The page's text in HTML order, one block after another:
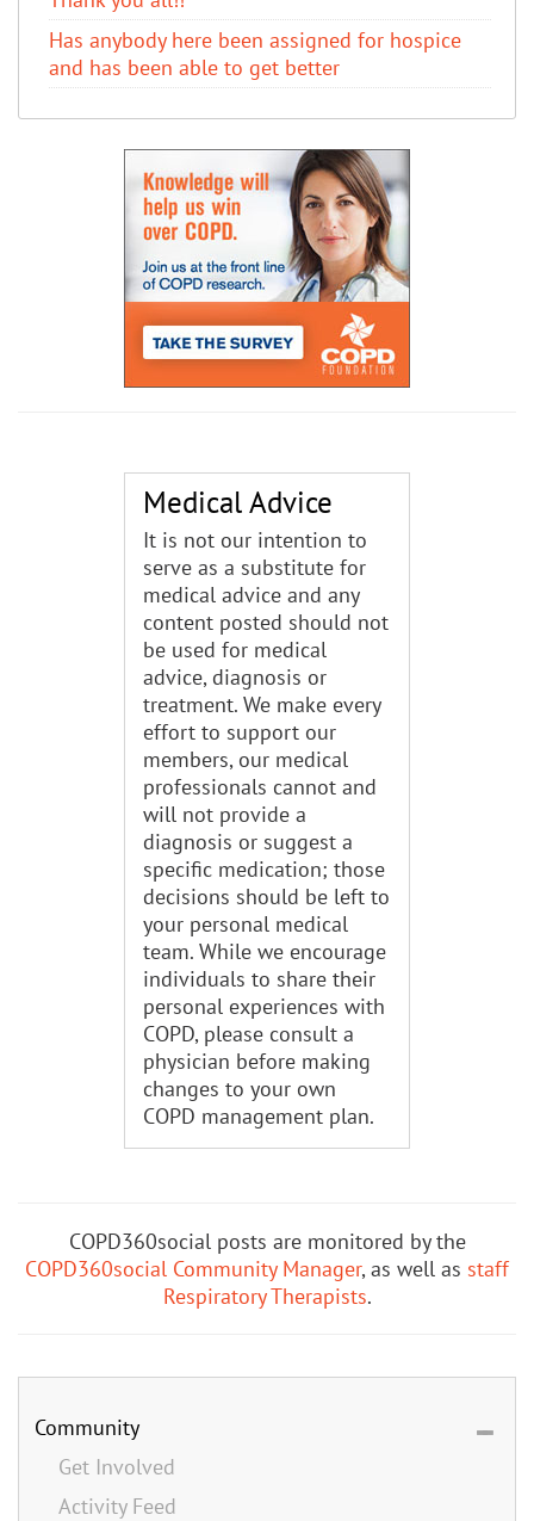
Has anybody here been assigned for hospice
and has been able to get better
Medical Advice
It is not our intention to
serve as a substitute for
medical advice and any
content posted should not
be used for medical
advice, diagnosis or
treatment. We make every
effort to support our
members, our medical
professionals cannot and
will not provide a
diagnosis or suggest a
specific medication; those
decisions should be left to
your personal medical
team. While we encourage
individuals to share their
personal experiences with
COPD, please consult a
physician before making
changes to your own
COPD management plan.
COPD360social posts are monitored by the
COPD360social Community Manager, as well as staff
Respiratory Therapists.
Community
Get Involved
Activity Feed